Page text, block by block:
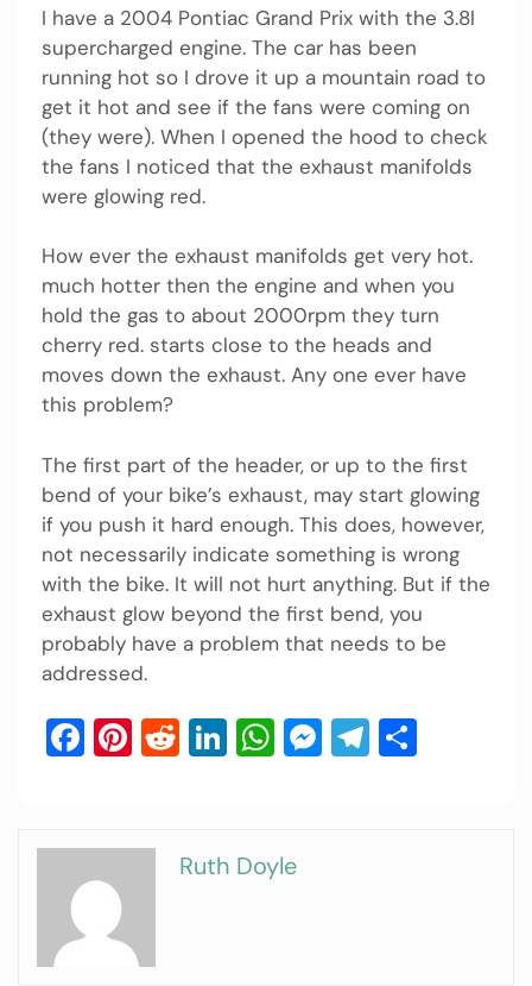
I have a 2004 Pontiac Grand Prix with the 3.8l
supercharged engine. The car has been
running hot so I drove it up a mountain road to
get it hot and see if the fans were coming on
(they were). When I opened the hood to check
the fans I noticed that the exhaust manifolds
were glowing red.
How ever the exhaust manifolds get very hot.
much hotter then the engine and when you
hold the gas to about 2000rpm they turn
cherry red. starts close to the heads and
moves down the exhaust. Any one ever have
this problem?
The first part of the header, or up to the first
bend of your bike’s exhaust, may start glowing
if you push it hard enough. This does, however,
not necessarily indicate something is wrong
with the bike. It will not hurt anything. But if the
exhaust glow beyond the first bend, you
probably have a problem that needs to be
addressed.
Facebook
Pinterest
Reddit
LinkedIn
WhatsApp
Messenger
Telegram
Ruth Doyle